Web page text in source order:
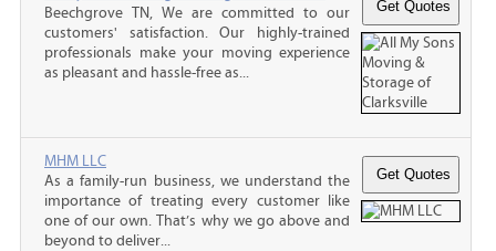
Beechgrove TN, We are committed to our
customers' satisfaction. Our highly-trained
professionals make your moving experience
as pleasant and hassle-free as...
MHM LLC
As a family-run business, we understand the
importance of treating every customer like
one of our own. That’s why we go above and
beyond to deliver...